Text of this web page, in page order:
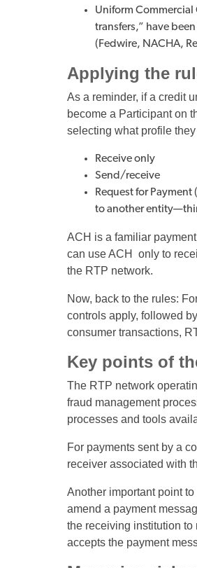
Uniform Commercial
transfers,” have
(Fedwire, NACHA,
Applying the
As a reminder, if a credit
become a Participant on
selecting what profile
Receive only
Send/receive
Request for
to another
ACH is a familiar
can use ACH only to
the RTP network.
Now, back to the rules:
controls apply, followed
consumer transactions,
Key points of
The RTP network
fraud management
processes and tools
For payments sent by a
receiver associated with
Another important point
amend a payment
the receiving institution to
accepts the payment